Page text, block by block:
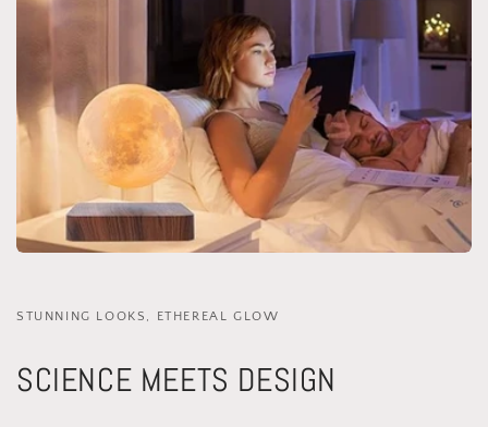
STUNNING LOOKS, ETHEREAL GLOW
SCIENCE MEETS DESIGN